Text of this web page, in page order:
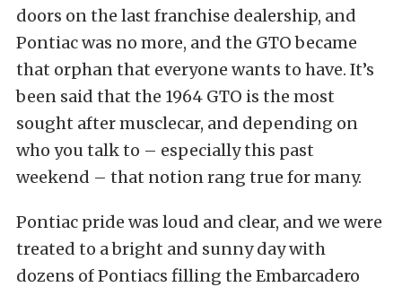
doors on the last franchise dealership, and
Pontiac was no more, and the GTO became
that orphan that everyone wants to have. It’s
been said that the 1964 GTO is the most
sought after musclecar, and depending on
who you talk to – especially this past
weekend – that notion rang true for many.
Pontiac pride was loud and clear, and we were
treated to a bright and sunny day with
dozens of Pontiacs filling the Embarcadero